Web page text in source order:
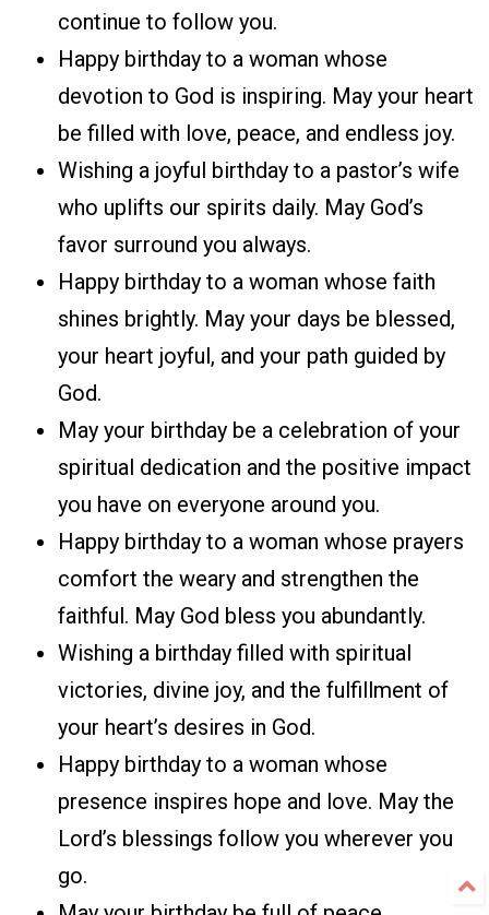
continue to follow you.
Happy birthday to a woman whose
devotion to God is inspiring. May your heart
be filled with love, peace, and endless joy.
Wishing a joyful birthday to a pastor’s wife
who uplifts our spirits daily. May God’s
favor surround you always.
Happy birthday to a woman whose faith
shines brightly. May your days be blessed,
your heart joyful, and your path guided by
God.
May your birthday be a celebration of your
spiritual dedication and the positive impact
you have on everyone around you.
Happy birthday to a woman whose prayers
comfort the weary and strengthen the
faithful. May God bless you abundantly.
Wishing a birthday filled with spiritual
victories, divine joy, and the fulfillment of
your heart’s desires in God.
Happy birthday to a woman whose
presence inspires hope and love. May the
Lord’s blessings follow you wherever you
go.